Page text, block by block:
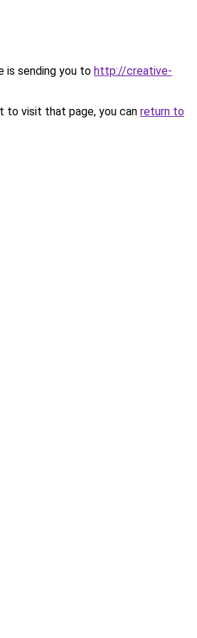
is sending you to http://creative-
to visit that page, you can return to